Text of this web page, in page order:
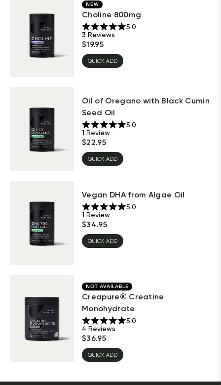
NEW
Choline 800mg
5.0
3 Reviews
$19.95
QUICK ADD
Oil of Oregano with Black Cumin
Seed Oil
5.0
1 Review
$22.95
QUICK ADD
Vegan DHA from Algae Oil
5.0
1 Review
$34.95
QUICK ADD
NOT AVAILABLE
Creapure® Creatine
Monohydrate
5.0
4 Reviews
$36.95
QUICK ADD